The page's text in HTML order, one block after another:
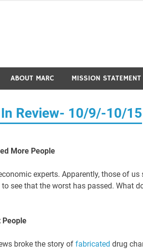
ABOUT MARC MISSION STATEMENT
Review- 10/9/-10/15
More People
experts. Apparently, those of
see that the worst has passed. What
People
broke the story of fabricated drug